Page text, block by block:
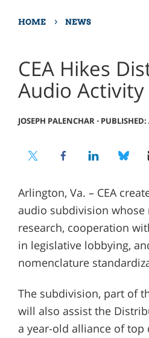
HOME › NEWS
CEA Hikes
Audio Activity
JOSEPH PALENCHAR⋅
Arlington, Va. – CEA
audio subdivision
research, cooperation
in legislative lobbying,
nomenclature
The subdivision, part of
will also assist the
a year-old alliance of